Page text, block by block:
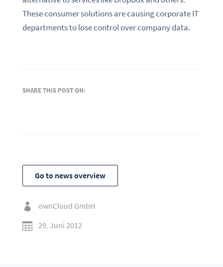
These consumer solutions are causing corporate IT
departments to lose control over company data.
SHARE THIS POST ON:
Go to news overview

ownCloud GmbH

29. Juni 2012